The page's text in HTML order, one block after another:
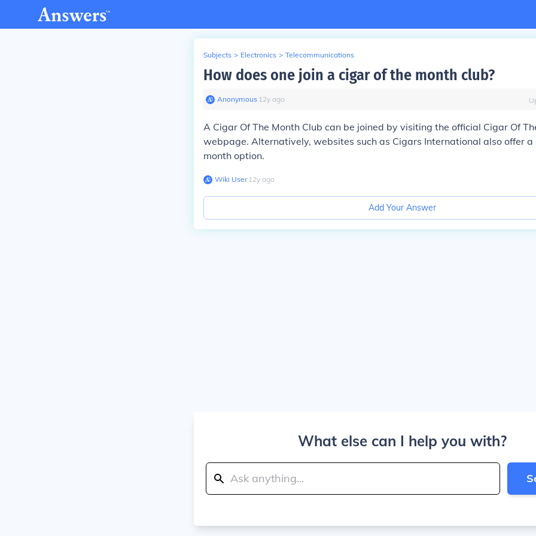
Subjects > Electronics > Telecommunications
How does one join a cigar of the month club?
Anonymous∙ 12y ago
A Cigar Of The Month Club can be joined by visiting the official Cigar Of
webpage. Alternatively, websites such as Cigars International also offer a
month option.
Wiki User∙12y ago
Add Your Answer
What else can I help you with?